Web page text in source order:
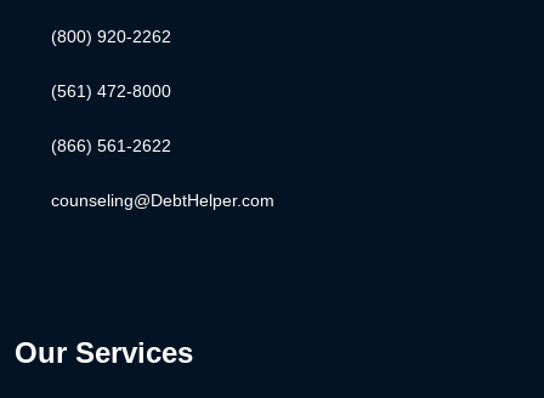
(800) 920-2262
(561) 472-8000
(866) 561-2622
counseling@DebtHelper.com
Our Services